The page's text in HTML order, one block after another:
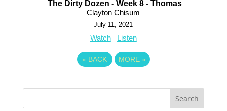
The Dirty Dozen - Week 8 - Thomas
Clayton Chisum
July 11, 2021
Watch Listen
« BACK MORE »